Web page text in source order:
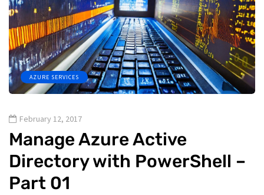
AZURE SERVICES
February 12, 2017
Manage Azure Active
Directory with PowerShell –
Part 01